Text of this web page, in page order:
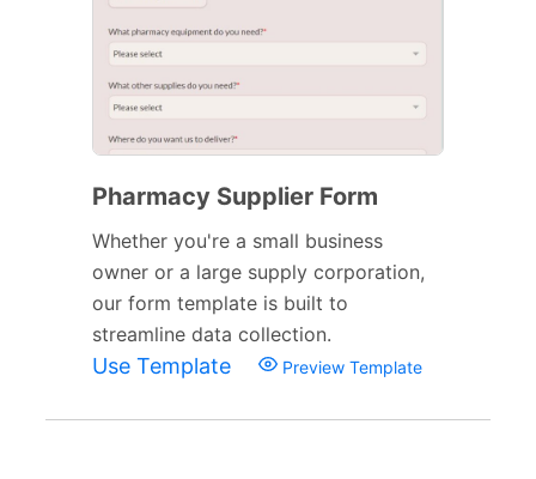
Pharmacy Supplier Form
Whether you're a small business
owner or a large supply corporation,
our form template is built to
streamline data collection.
Use Template Preview Template